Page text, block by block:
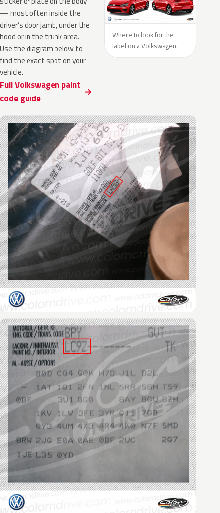
— most often inside the
driver’s door jamb, under the
hood or in the trunk area.
Use the diagram below to
find the exact spot on your
vehicle.
Full Volkswagen paint
code guide
Where to look for the
label on a Volkswagen.